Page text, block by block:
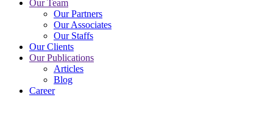
Our Team
Our Partners
Our Associates
Our Staffs
Our Clients
Our Publications
Articles
Blog
Career